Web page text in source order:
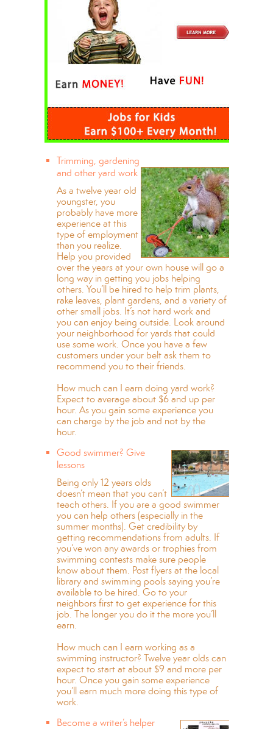
Trimming, gardening
and other yard work
As a twelve year old
youngster, you
probably have more
experience at this
type of employment
than you realize.
Help you provided
over the years at your own house will go a
long way in getting you jobs helping
others. You’ll be hired to help trim plants,
rake leaves, plant gardens, and a variety of
other small jobs. It’s not hard work and
you can enjoy being outside. Look around
your neighborhood for yards that could
use some work. Once you have a few
customers under your belt ask them to
recommend you to their friends.
How much can I earn doing yard work?
Expect to average about $6 and up per
hour. As you gain some experience you
can charge by the job and not by the
hour.
Good swimmer? Give
lessons
Being only 12 years olds
doesn’t mean that you can’t
teach others. If you are a good swimmer
you can help others (especially in the
summer months). Get credibility by
getting recommendations from adults. If
you’ve won any awards or trophies from
swimming contests make sure people
know about them. Post flyers at the local
library and swimming pools saying you’re
available to be hired. Go to your
neighbors first to get experience for this
job. The longer you do it the more you’ll
earn.
How much can I earn working as a
swimming instructor? Twelve year olds can
expect to start at about $9 and more per
hour. Once you gain some experience
you’ll earn much more doing this type of
work.
Become a writer’s helper